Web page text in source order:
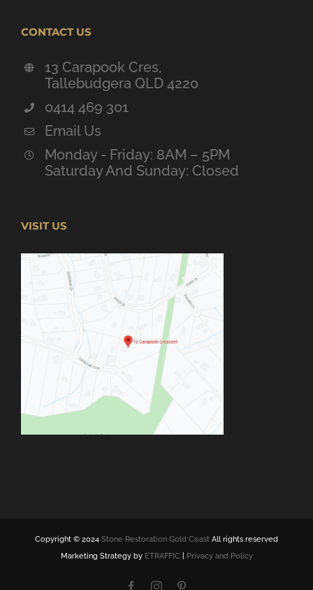
CONTACT US
13 Carapook Cres,
Tallebudgera QLD 4220
0414 469 301
Email Us
Monday - Friday: 8AM – 5PM
Saturday And Sunday: Closed
VISIT US
Copyright © 2024 Stone Restoration Gold Coast All rights reserved
Marketing Strategy by ETRAFFIC Privacy and Policy
FacebookInstagram